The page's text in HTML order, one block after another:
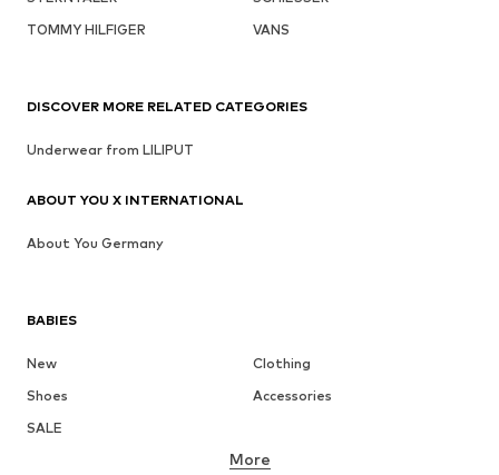
TOMMY HILFIGER
VANS
BABIES
New
Clothing
Shoes
Accessories
SALE
More
DISCOVER MORE RELATED CATEGORIES
Underwear from LILIPUT
ABOUT YOU X INTERNATIONAL
About You Germany